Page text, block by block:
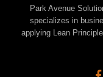
Park Avenue
specializes in
applying Lean